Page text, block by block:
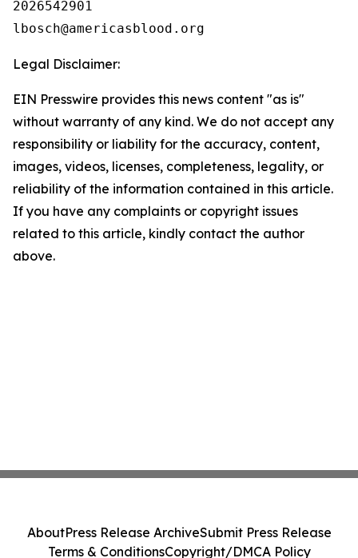
2026542901
Legal Disclaimer:
EIN Presswire provides this news content "as is"
without warranty of any kind. We do not accept any
responsibility or liability for the accuracy, content,
images, videos, licenses, completeness, legality, or
reliability of the information contained in this article.
If you have any complaints or copyright issues
related to this article, kindly contact the author
above.
AboutPress Release ArchiveSubmit Press Release
Terms & ConditionsCopyright/DMCA Policy